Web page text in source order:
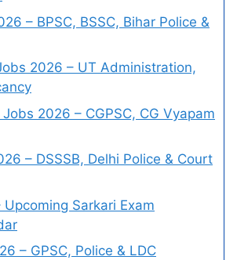
– BPSC, BSSC, Bihar Police &
2026 – UT Administration,
2026 – CGPSC, CG Vyapam
– DSSSB, Delhi Police & Court
Sarkari Exam
– GPSC, Police & LDC